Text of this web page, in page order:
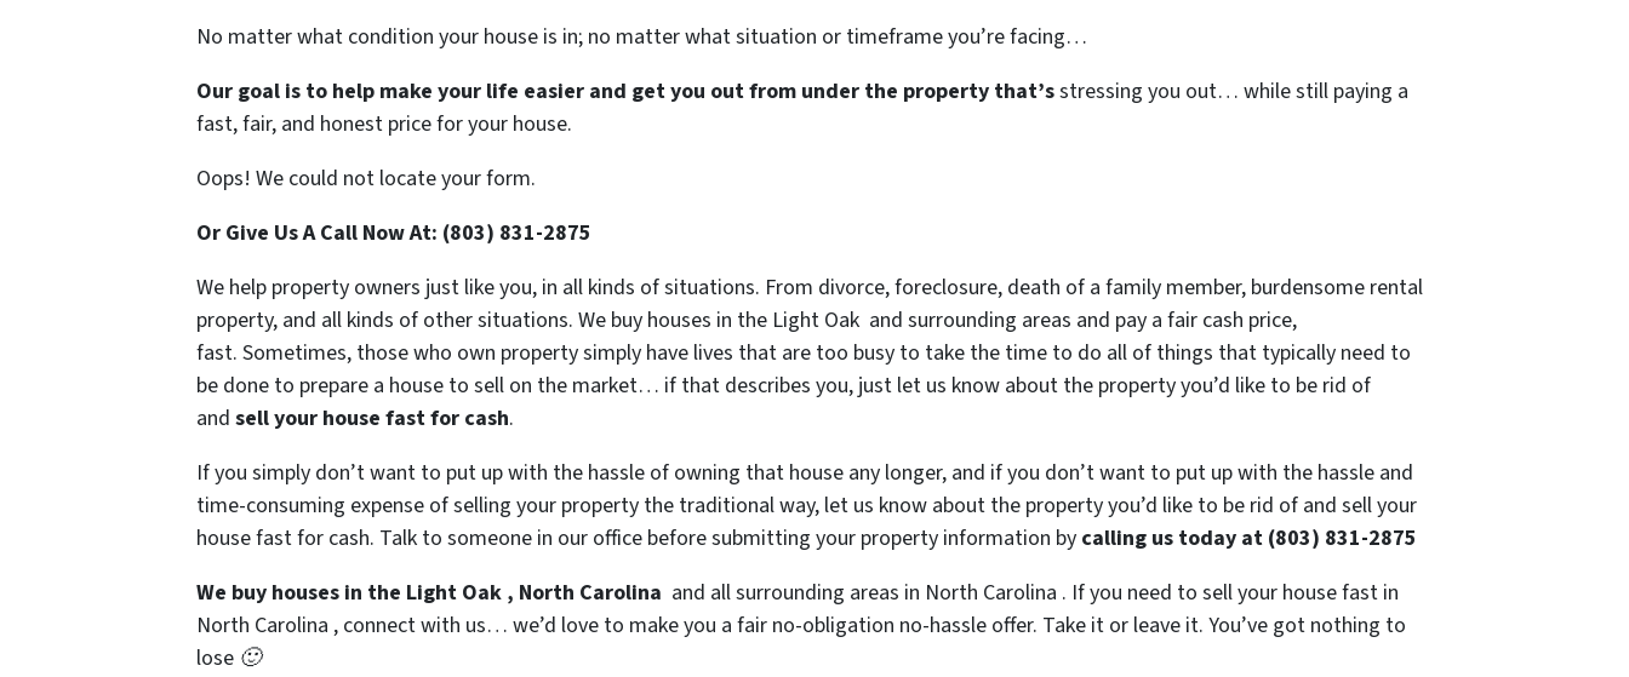
No matter what condition your house is in; no matter what situation or timeframe you’re facing…
Our goal is to help make your life easier and get you out from under the property that’sstressing you out… while still paying a
fast, fair, and honest price for your house.
Oops! We could not locate your form.
Or Give Us A Call Now At: (803) 831-2875
We help property owners just like you, in all kinds of situations. From divorce, foreclosure, death of a family member, burdensome rental
property, and all kinds of other situations. We buy houses in the Light Oak and surrounding areas and pay a fair cash price,
fast. Sometimes, those who own property simply have lives that are too busy to take the time to do all of things that typically need to
be done to prepare a house to sell on the market… if that describes you, just let us know about the property you’d like to be rid of
and sell your house fast for cash.
If you simply don’t want to put up with the hassle of owning that house any longer, and if you don’t want to put up with the hassle and
time-consuming expense of selling your property the traditional way, let us know about the property you’d like to be rid of and sell your
house fast for cash. Talk to someone in our office before submitting your property information by calling us today at (803) 831-2875
We buy houses in the Light Oak , North Carolina and all surrounding areas in North Carolina . If you need to sell your house fast in
North Carolina , connect with us… we’d love to make you a fair no-obligation no-hassle offer. Take it or leave it. You’ve got nothing to
lose 🙂